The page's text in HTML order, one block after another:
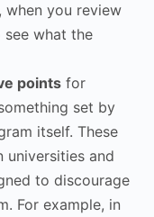
when you review
see what the
points for
set by
itself. These
universities and
to discourage
For example, in